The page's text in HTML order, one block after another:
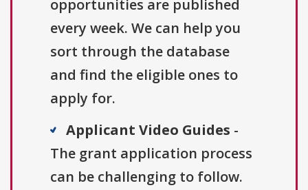
opportunities are published
every week. We can help you
sort through the database
and find the eligible ones to
apply for.
Applicant Video Guides -
The grant application process
can be challenging to follow.